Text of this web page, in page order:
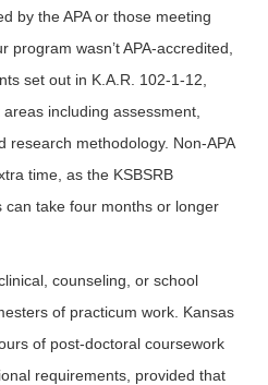
by the APA or those meeting
wasn’t APA-accredited,
set out in K.A.R. 102-1-12,
including assessment,
research methodology. Non-APA
time, as the KSBSRB
can take four months or longer
counseling, or school
of practicum work. Kansas
of post-doctoral coursework
requirements, provided that